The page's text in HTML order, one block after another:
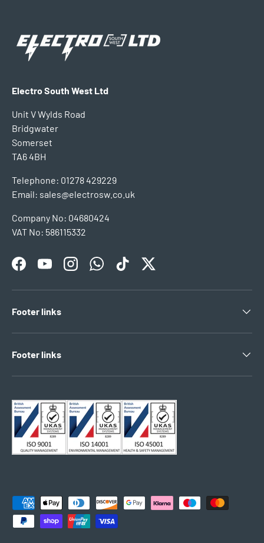
Electro South West Ltd
Unit V Wylds Road
Bridgwater
Somerset
TA6 4BH
Telephone: 01278 429229
Email: sales@electrosw.co.uk
Company No: 04680424
VAT No: 586115332
FacebookYouTubeInstagramWhatsAppTikTokTwitter
Footer links
Footer links
Payment methods accepted